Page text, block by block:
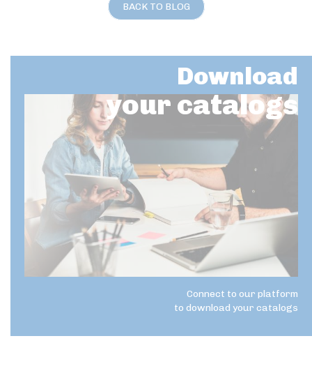
BACK TO BLOG
Download
your catalogs
Connect to our platform
to download your catalogs